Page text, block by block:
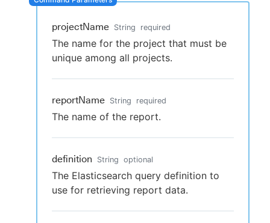
New to CloudBees or returning.
projectName String required
The name for the project that must be
unique among all projects.
reportName String required
The name of the report.
definition String optional
The Elasticsearch query definition to
use for retrieving report data.